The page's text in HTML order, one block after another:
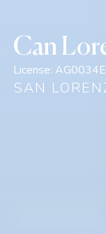
Can
License: AG0034E
SAN